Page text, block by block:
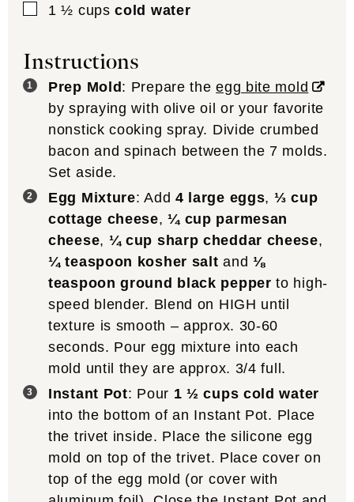
▢
1 ½ cups cold water
Instructions
Prep Mold: Prepare theegg bite mold
by spraying with olive oil or your favorite
nonstick cooking spray. Divide crumbed
bacon and spinach between the 7 molds.
Set aside.
Egg Mixture: Add 4 large eggs, ⅓ cup
cottage cheese,¼ cup parmesan
cheese, ¼ cup sharp cheddar cheese,
¼ teaspoon kosher salt and ⅛
teaspoon ground black pepper to high-
speed blender. Blend on HIGH until
texture is smooth – approx. 30-60
seconds. Pour egg mixture into each
mold until they are approx. 3/4 full.
Instant Pot: Pour 1 ½ cups cold water
into the bottom of an Instant Pot. Place
the trivet inside. Place the silicone egg
mold on top of the trivet. Place cover on
top of the egg mold (or cover with